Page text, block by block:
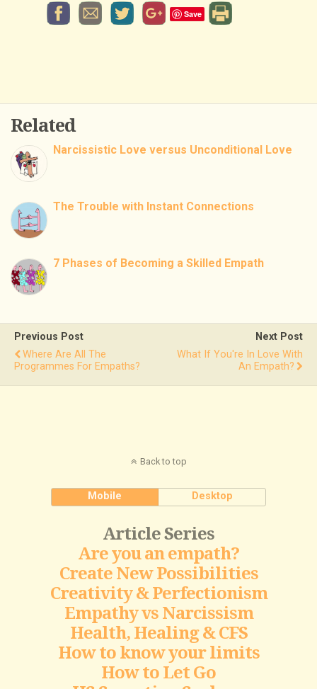
Save
Related
Narcissistic Love versus Unconditional Love
The Trouble with Instant Connections
7 Phases of Becoming a Skilled Empath
Previous Post
Where Are All The
Programmes For Empaths?
Next Post
What If You're In Love With
An Empath?
Back to top
Mobile Desktop
Article Series
Are you an empath?
Create New Possibilities
Creativity & Perfectionism
Empathy vs Narcissism
Health, Healing & CFS
How to know your limits
How to Let Go